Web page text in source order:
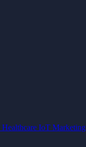
Healthcare IoT Marketing